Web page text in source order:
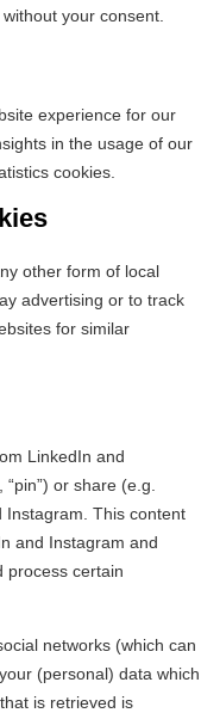
your consent.
experience for our
in the usage of our
cookies.
other form of local
advertising or to track
for similar
LinkedIn and
or share (e.g.
Instagram. This content
and Instagram and
process certain
networks (which can
(personal) data which
is retrieved is